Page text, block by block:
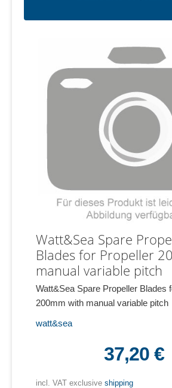
Watt&Sea Spare
Blades for Propeller
manual variable pitch
Watt&Sea Spare Propeller Blades
200mm with manual variable pitch
watt&sea
37,20 €
incl. VAT exclusive shipping